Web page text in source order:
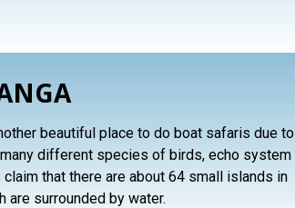
beautiful place to do boat safaris due to
different species of birds, echo system
that there are about 64 small islands in
are surrounded by water.